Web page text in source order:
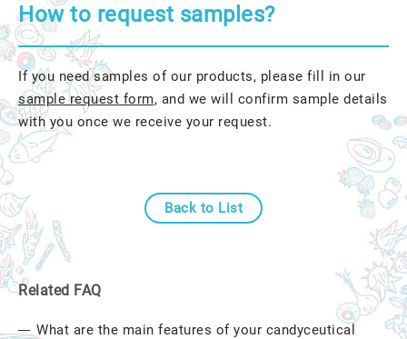
How to request samples?
If you need samples of our products, please fill in our
sample request form, and we will confirm sample details
with you once we receive your request.
Back to List
Related FAQ
What are the main features of your candyceutical